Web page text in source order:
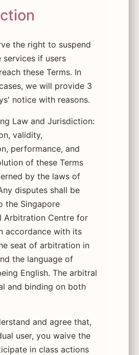
the right to suspend
services if users
these Terms. In
we will provide 3
notice with reasons.
Law and Jurisdiction:
validity,
performance, and
of these Terms
by the laws of
disputes shall be
the Singapore
Arbitration Centre for
accordance with its
seat of arbitration in
the language of
English. The arbitral
and binding on both
and agree that,
user, you waive the
in class actions